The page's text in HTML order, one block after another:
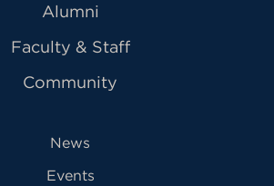
Alumni
Faculty & Staff
Community
News
Events